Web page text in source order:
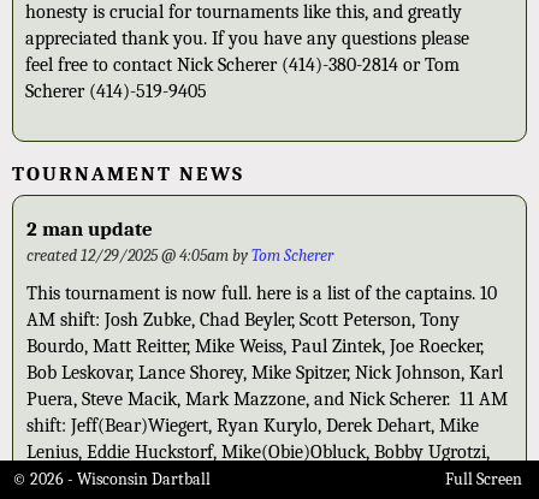
honesty is crucial for tournaments like this, and greatly
appreciated thank you. If you have any questions please
feel free to contact Nick Scherer (414)-380-2814 or Tom
Scherer (414)-519-9405
TOURNAMENT NEWS
2 man update
created 12/29/2025 @ 4:05am byTom Scherer
This tournament is now full. here is a list of the captains. 10
AM shift: Josh Zubke, Chad Beyler, Scott Peterson, Tony
Bourdo, Matt Reitter, Mike Weiss, Paul Zintek, Joe Roecker,
Bob Leskovar, Lance Shorey, Mike Spitzer, Nick Johnson, Karl
Puera, Steve Macik, Mark Mazzone, and Nick Scherer. 11 AM
shift: Jeff(Bear)Wiegert, Ryan Kurylo, Derek Dehart, Mike
Lenius, Eddie Huckstorf, Mike(Obie)Obluck, Bobby Ugrotzi,
Zach Scherer, Stacy Callies, Mike Reed, John Knapp, Scott
© 2026 - Wisconsin Dartball Full Screen